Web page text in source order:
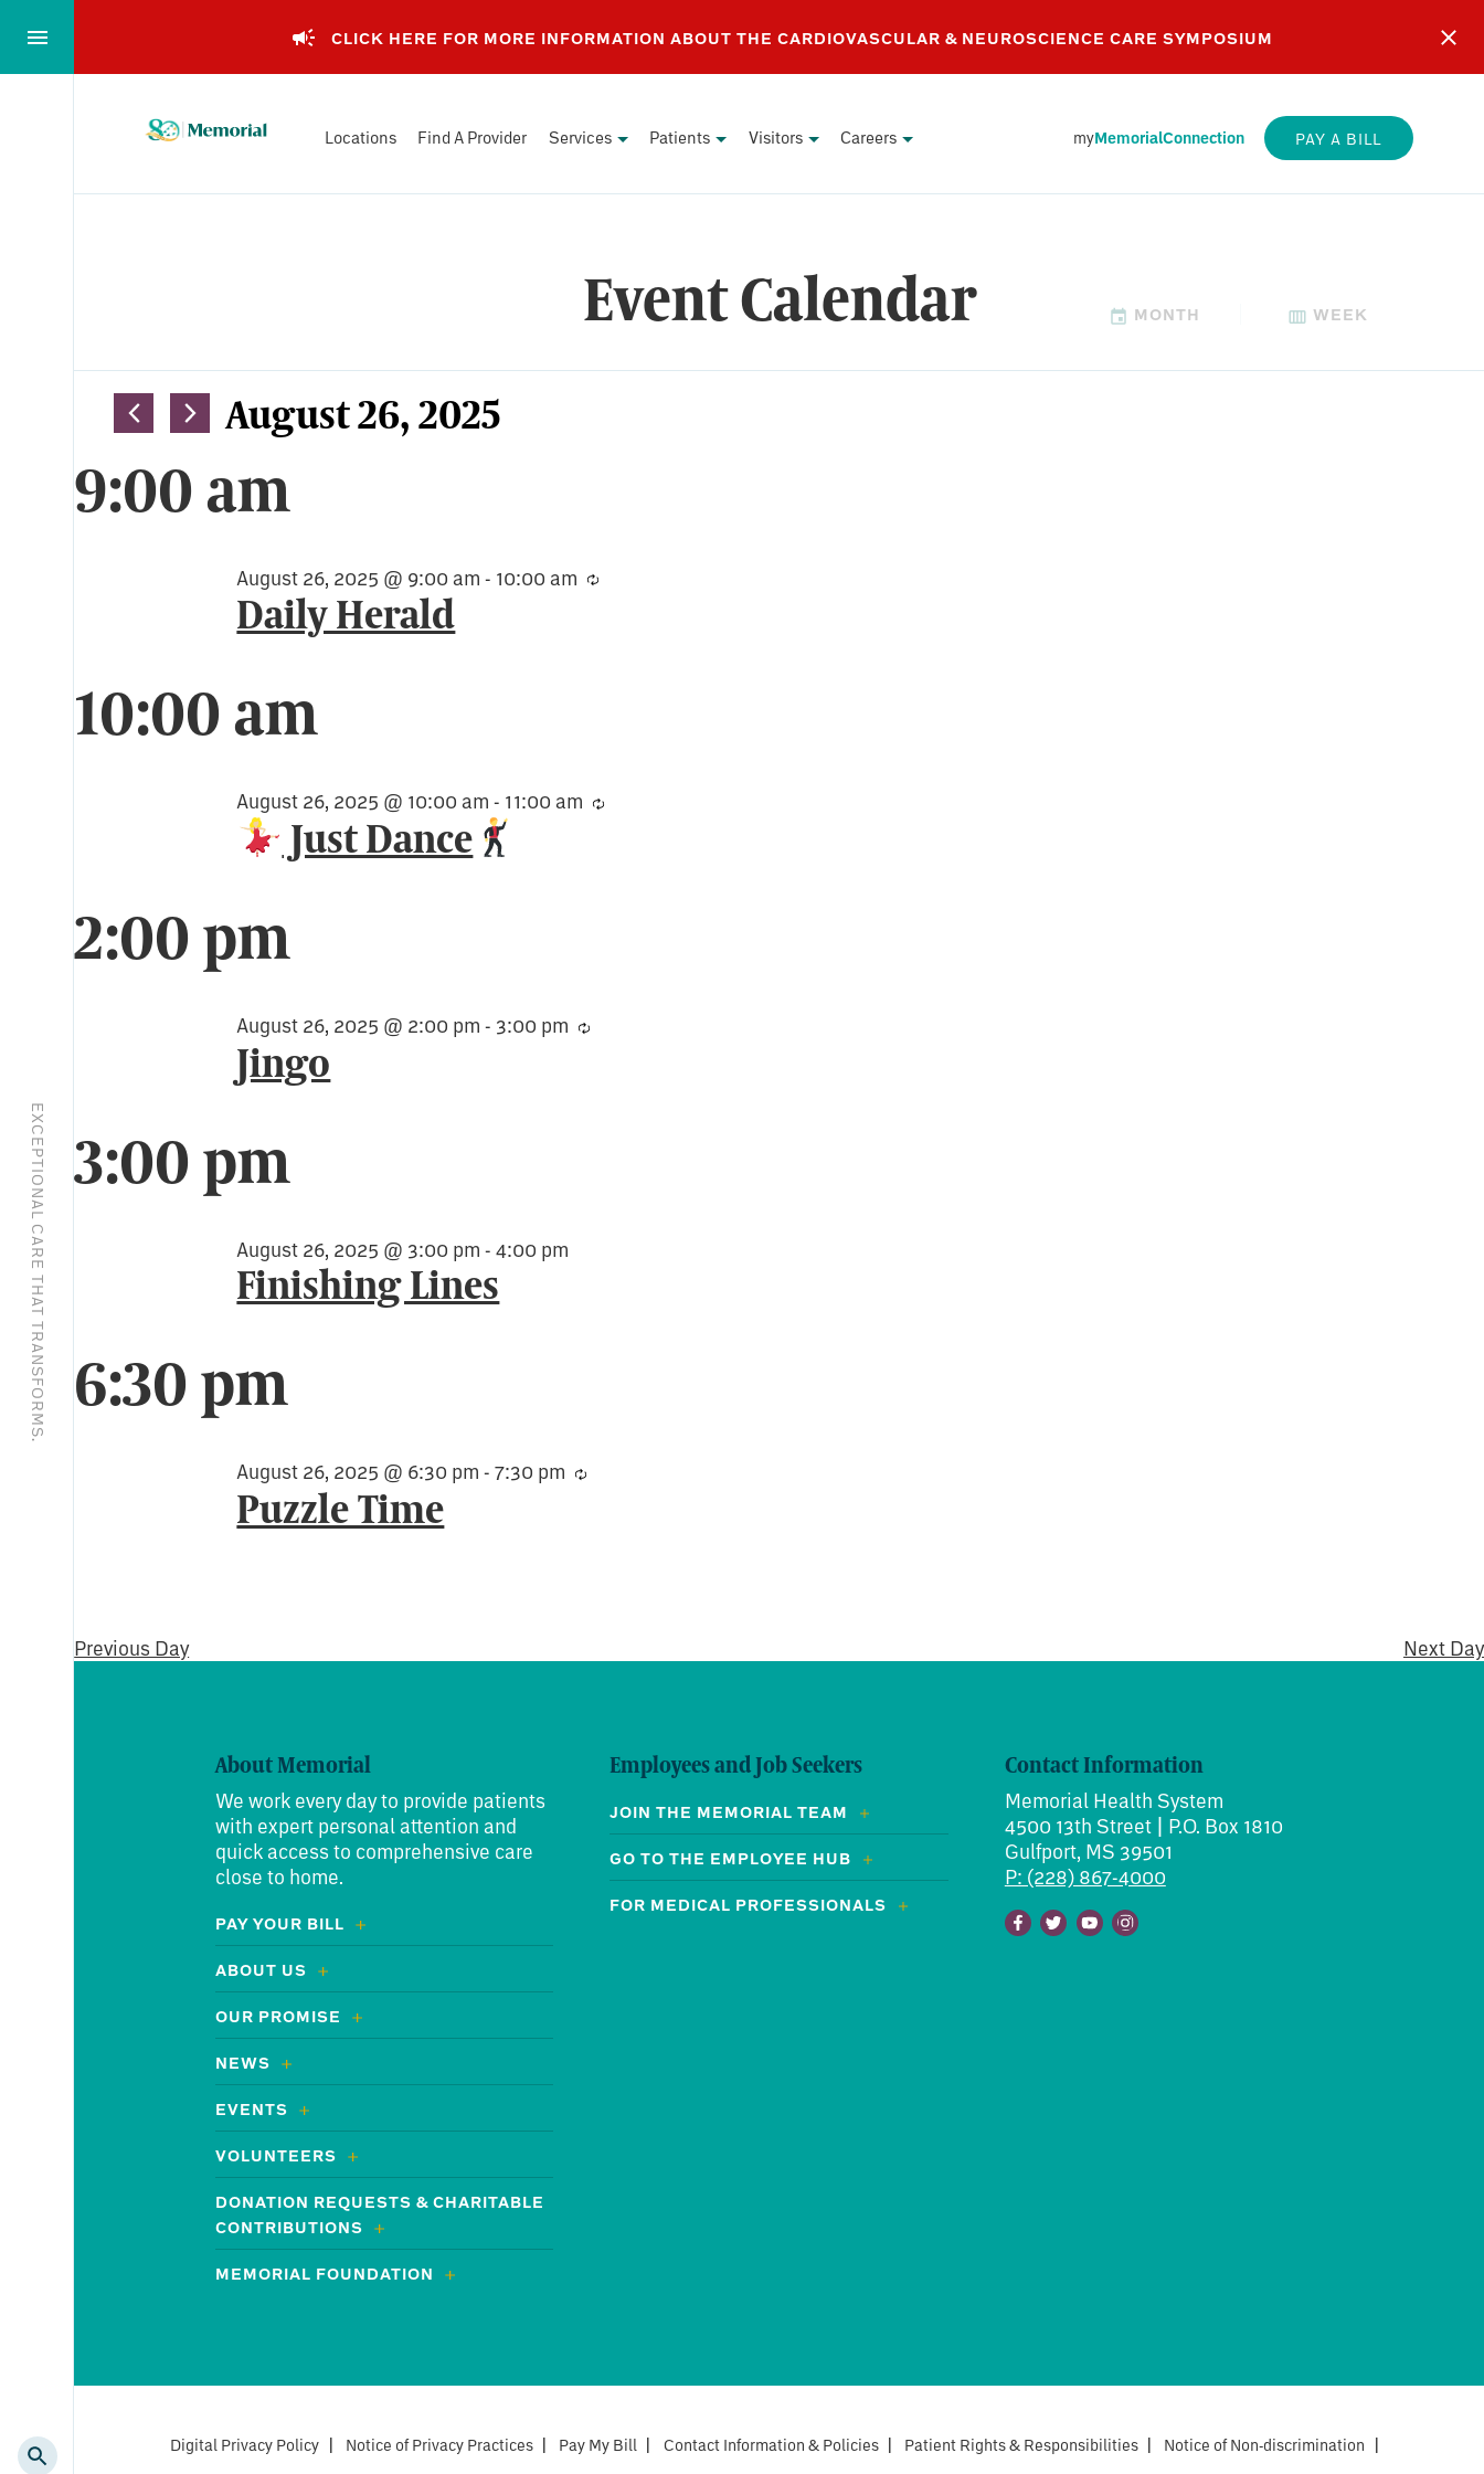
to…
Main
CLICK HERE FOR MORE INFORMATION ABOUT THE CARDIOVASCULAR & NEUROSCIENCE CARE SYMPOSIUM
EXCEPTIONAL CARE THAT TRANSFORMS.
Memorial
Health
Locations Find A Provider Services Patients Visitors Careers myMemorialConnection PAY A BILL
Event Calendar MONTH WEEK
Events
for
August
26,
2025
Views
Navigation
August 26, 2025
date.
9:00 am
Daily Herald
August 26, 2025 @ 9:00 am - 10:00 am
10:00 am
Just Dance
August 26, 2025 @ 10:00 am - 11:00 am
2:00 pm
Jingo
August 26, 2025 @ 2:00 pm - 3:00 pm
3:00 pm
Finishing Lines
August 26, 2025 @ 3:00 pm -4:00 pm
6:30 pm
Puzzle Time
August 26, 2025 @ 6:30 pm -7:30 pm
Previous Day Next Day
About Memorial
We work every day to provide patients
with expert personal attention and
quick access to comprehensive care
close to home.
PAY YOUR BILL
ABOUT US
OUR PROMISE
NEWS
EVENTS
VOLUNTEERS
DONATION REQUESTS & CHARITABLE
CONTRIBUTIONS
MEMORIAL FOUNDATION
Employees and Job Seekers
JOIN THE MEMORIAL TEAM
GO TO THE EMPLOYEE HUB
FOR MEDICAL PROFESSIONALS
Contact Information
Memorial Health System
4500 13th Street | P.O. Box 1810
Gulfport, MS 39501
P: (228) 867-4000
Facebook
TwitterYoutubeInstagram
Digital Privacy Policy | Notice of Privacy Practices | Pay My Bill | Contact Information & Policies | Patient Rights & Responsibilities | Notice of Non-discrimination |